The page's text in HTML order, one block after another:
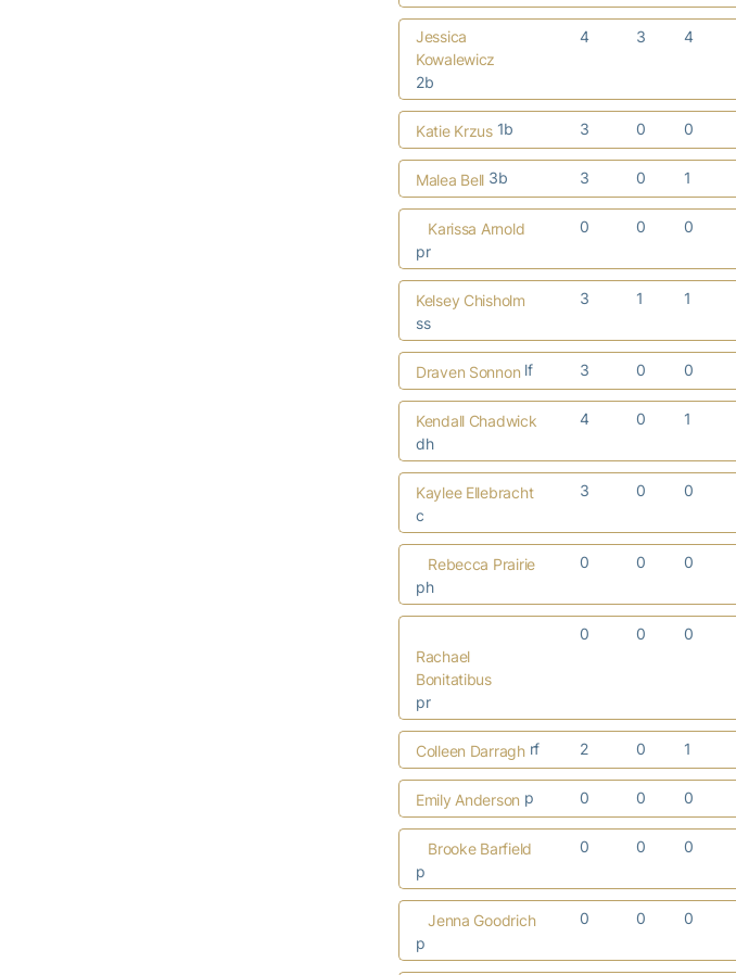
Jessica
Kowalewicz
2b
4 3 4
Katie Krzus1b 3 0 0
Malea Bell 3b 3 0 1
Karissa Arnold
pr
0 0 0
Kelsey Chisholm
ss
3 1 1
Draven Sonnon lf 3 0 0
Kendall Chadwick
dh
4 0 1
Kaylee Ellebracht
c
3 0 0
Rebecca Prairie
ph
0 0 0
Rachael
Bonitatibus
pr
0 0 0
Colleen Darraghrf 2 0 1
Emily Anderson p 0 0 0
Brooke Barfield
p
0 0 0
Jenna Goodrich
p
0 0 0